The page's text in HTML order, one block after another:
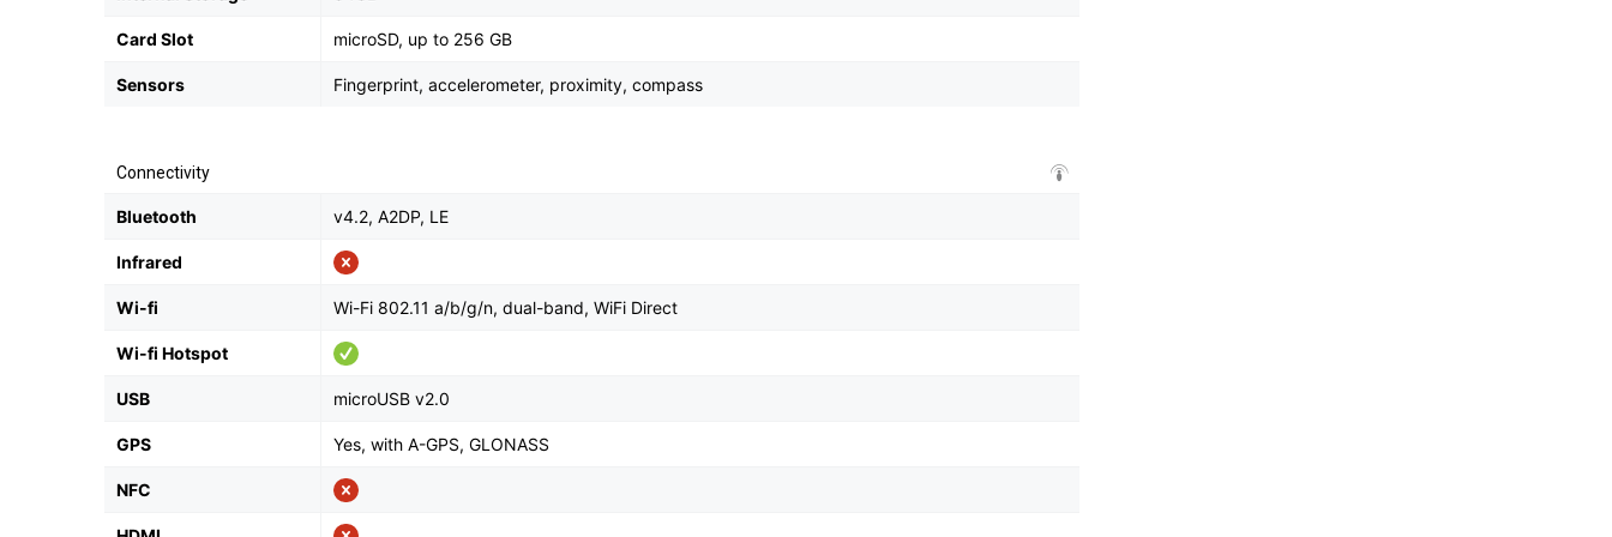
Card Slot microSD, up to 256 GB
Sensors Fingerprint, accelerometer, proximity, compass
Connectivity
Bluetooth v4.2, A2DP, LE
Infrared
Wi-fi Wi-Fi 802.11 a/b/g/n, dual-band, WiFi Direct
Wi-fi Hotspot
USB microUSB v2.0
GPS Yes, with A-GPS, GLONASS
NFC